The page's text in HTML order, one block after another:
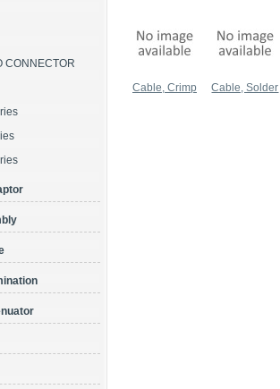
CONNECTOR
Cable, Crimp Cable, Solder